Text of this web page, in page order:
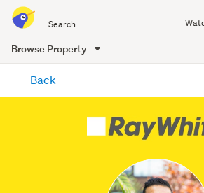
all
of
Me
Browse Property
content
Back